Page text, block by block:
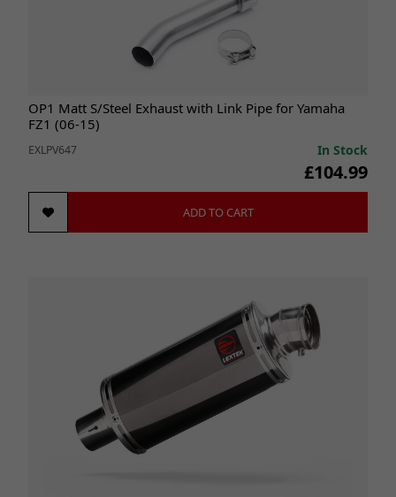
OP1 Matt S/Steel Exhaust with Link Pipe for Yamaha
FZ1 (06-15)
EXLPV647 In Stock
£104.99
ADD TO CART